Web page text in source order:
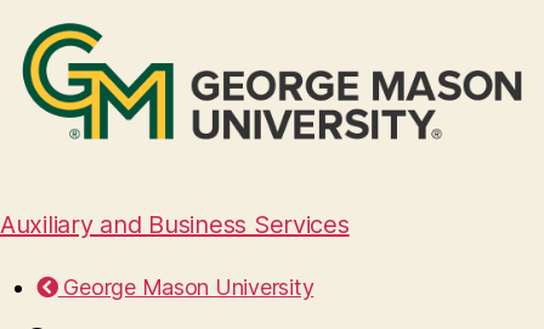
Auxiliary and Business Services
George Mason University
Nothing Bundt Cakes